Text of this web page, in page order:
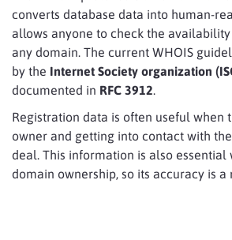
converts database data into human-
allows anyone to check the
any domain. The current WHOIS
by the Internet Society organization
documented in RFC 3912.
Registration data is often useful when
owner and getting into contact with
deal. This information is also essential
domain ownership, so its accuracy is a